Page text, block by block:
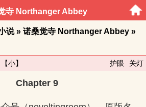
寺 Northanger Abbey
说» 诺桑觉寺 Northanger Abbey »
【小】 关灯
护眼
Chapter 9